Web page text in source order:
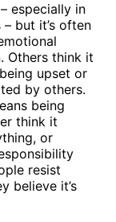
especially in
but it’s often
Others think it
upset or
by others.
being
think it
or
resist
believe it’s